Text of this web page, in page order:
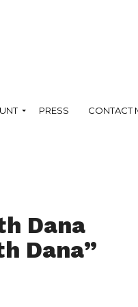
PRESS CONTACT
Dana
Dana”